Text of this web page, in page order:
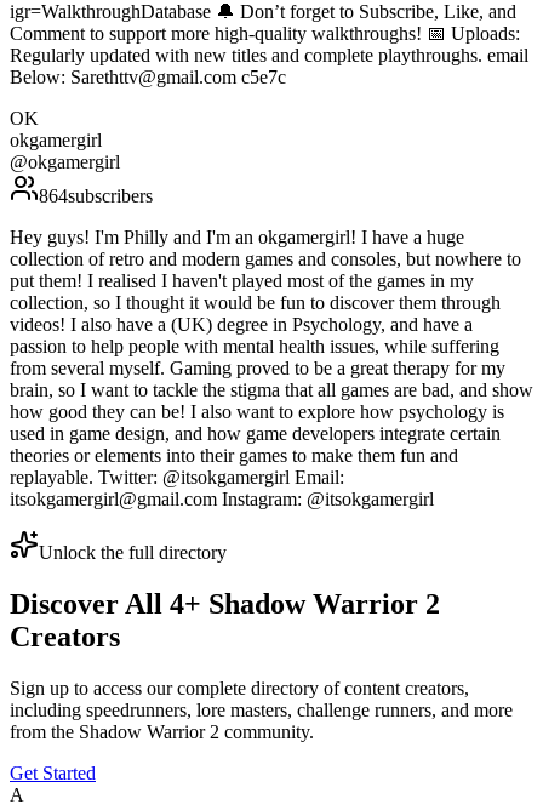
igr=WalkthroughDatabase 🔔 Don’t forget to Subscribe, Like, and
Comment to support more high-quality walkthroughs! 📅 Uploads:
Regularly updated with new titles and complete playthroughs. email
Below: Sarethttv@gmail.com c5e7c
OK
okgamergirl
@okgamergirl
864subscribers
Hey guys! I'm Philly and I'm an okgamergirl! I have a huge
collection of retro and modern games and consoles, but nowhere to
put them! I realised I haven't played most of the games in my
collection, so I thought it would be fun to discover them through
videos! I also have a (UK) degree in Psychology, and have a
passion to help people with mental health issues, while suffering
from several myself. Gaming proved to be a great therapy for my
brain, so I want to tackle the stigma that all games are bad, and show
how good they can be! I also want to explore how psychology is
used in game design, and how game developers integrate certain
theories or elements into their games to make them fun and
replayable. Twitter: @itsokgamergirl Email:
itsokgamergirl@gmail.com Instagram: @itsokgamergirl
Unlock the full directory
Discover All 4+ Shadow Warrior 2
Creators
Sign up to access our complete directory of content creators,
including speedrunners, lore masters, challenge runners, and more
from the Shadow Warrior 2 community.
Get Started
A